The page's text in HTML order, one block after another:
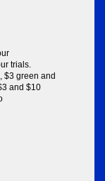
trials.
$3 green and
and $10